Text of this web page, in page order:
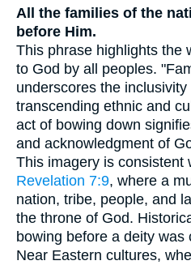
All the families of the
before Him.
This phrase highlights the
to God by all peoples.
underscores the
transcending ethnic and
act of bowing down
and acknowledgment of
This imagery is consistent
Revelation 7:9, where a
nation, tribe, people, and
the throne of God.
bowing before a deity was
Near Eastern cultures,